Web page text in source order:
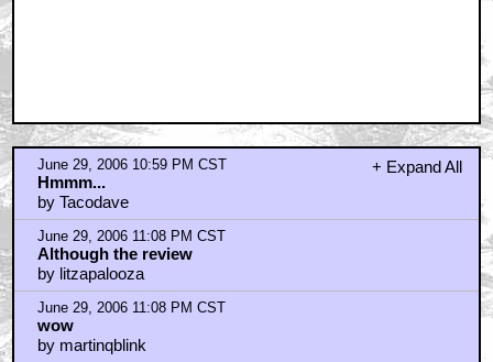
+ Expand All
June 29, 2006 10:59 PM CST
Hmmm...
by Tacodave
June 29, 2006 11:08 PM CST
Although the review
by litzapalooza
June 29, 2006 11:08 PM CST
wow
by martinqblink